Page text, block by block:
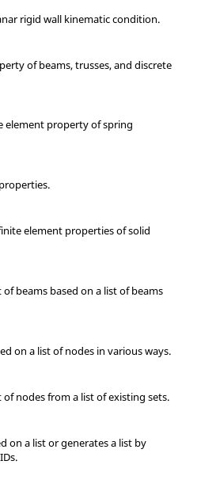
rigid wall kinematic condition.
of beams, trusses, and discrete
element property of spring
element properties of solid
beams based on a list of beams
on a list of nodes in various ways.
of nodes from a list of existing sets.
on a list or generates a list by